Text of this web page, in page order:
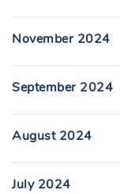
November 2024
September 2024
August 2024
July 2024